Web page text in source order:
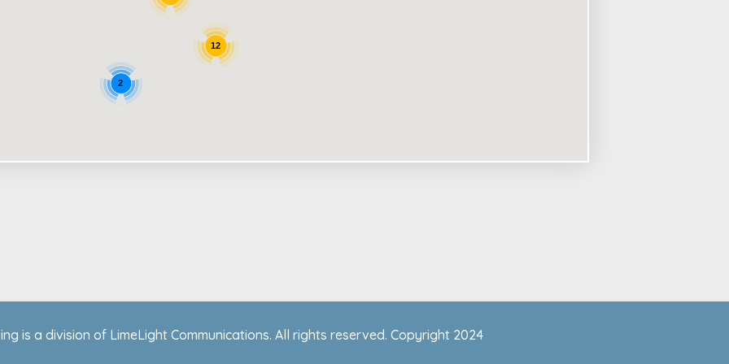
12
2
is a division of LimeLight Communications. All rights reserved. Copyright 2024